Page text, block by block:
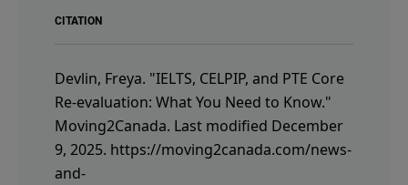
CITATION
Devlin, Freya. "IELTS, CELPIP, and PTE Core
Re-evaluation: What You Need to Know."
Moving2Canada. Last modified December
9, 2025. https://moving2canada.com/news-
and-